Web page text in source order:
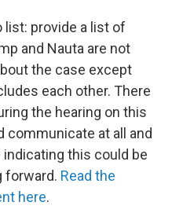
list: provide a list of
and Nauta are not
the case except
each other. There
the hearing on this
at all and
this could be
forward. Read the
here.